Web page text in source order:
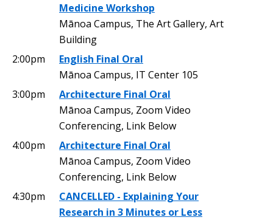
Medicine Workshop
Mānoa Campus, The Art Gallery, Art
Building
2:00pm
English Final Oral
Mānoa Campus, IT Center 105
3:00pm
Architecture Final Oral
Mānoa Campus, Zoom Video
Conferencing, Link Below
4:00pm
Architecture Final Oral
Mānoa Campus, Zoom Video
Conferencing, Link Below
4:30pm
CANCELLED - Explaining Your
Research in 3 Minutes or Less